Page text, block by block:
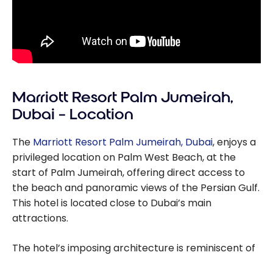
Marriott Resort Palm Jumeirah,
Dubai – Location
The Marriott Resort Palm Jumeirah, Dubai, enjoys a
privileged location on Palm West Beach, at the
start of Palm Jumeirah, offering direct access to
the beach and panoramic views of the Persian Gulf.
This hotel is located close to Dubai’s main
attractions.
The hotel’s imposing architecture is reminiscent of